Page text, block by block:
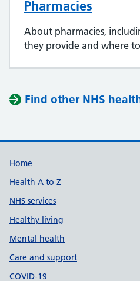
Pharmacies
About pharmacies,
they provide and where
Find other NHS
Support links
Home
Health A to Z
NHS services
Healthy living
Mental health
Care and support
COVID-19